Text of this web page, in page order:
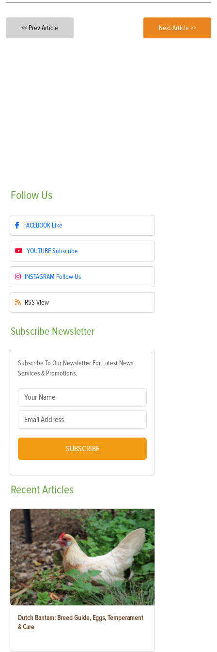
<< Prev Article Next Article >>
Follow Us
FACEBOOK Like
YOUTUBESubscribe
INSTAGRAM Follow Us
RSS View
Subscribe Newsletter
Subscribe To Our Newsletter For Latest News,
Services & Promotions.
SUBSCRIBE
RecentArticles
Dutch Bantam: Breed Guide, Eggs, Temperament
& Care